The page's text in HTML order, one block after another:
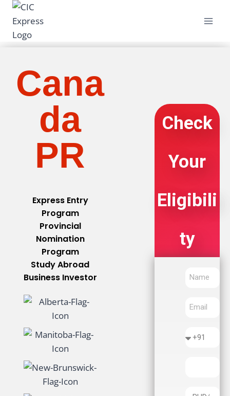
Cana
da
PR
Express Entry
Program
Provincial
Nomination
Program
Study Abroad
Business Investor
Check
Your
Eligibili
Ty